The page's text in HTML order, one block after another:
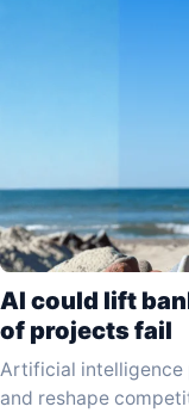
AI could lift
of projects fail
Artificial
and reshape